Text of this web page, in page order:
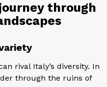
through
rival Italy’s diversity. In
through the ruins of